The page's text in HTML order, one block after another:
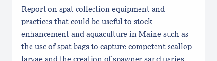
Report on spat collection equipment and
practices that could be useful to stock
enhancement and aquaculture in Maine such as
the use of spat bags to capture competent scallop
larvae and the creation of spawner sanctuaries.